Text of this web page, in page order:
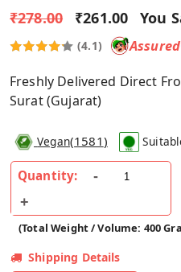
₹278.00 ₹261.00 You
(4.1) Assured
Freshly Delivered Direct
Surat (Gujarat)
Vegan(1581)
Quantity:
(Total Weight / Volume: 400
Shipping Details